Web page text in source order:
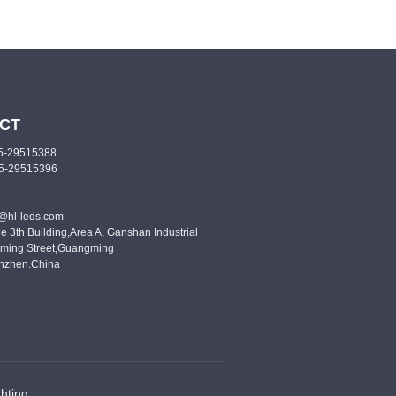
29515388
29515396
leds.com
3th Building,Area A, Ganshan Industrial
Street,Guangming